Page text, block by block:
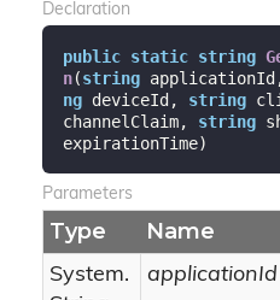
Declaration
public static string
n(string
ng deviceId, string
channelClaim, string
expirationTime)
Parameters
Type Name
System.
applicationId